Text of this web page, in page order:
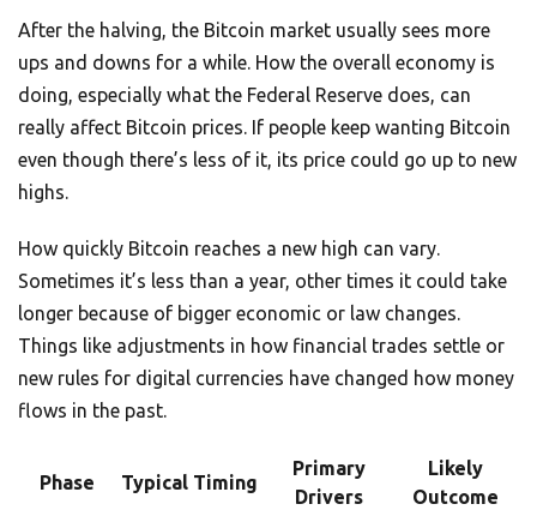
After the halving, the Bitcoin market usually sees more
ups and downs for a while. How the overall economy is
doing, especially what the Federal Reserve does, can
really affect Bitcoin prices. If people keep wanting Bitcoin
even though there’s less of it, its price could go up to new
highs.
How quickly Bitcoin reaches a new high can vary.
Sometimes it’s less than a year, other times it could take
longer because of bigger economic or law changes.
Things like adjustments in how financial trades settle or
new rules for digital currencies have changed how money
flows in the past.
Phase Typical Timing
Primary
Drivers
Likely
Outcome